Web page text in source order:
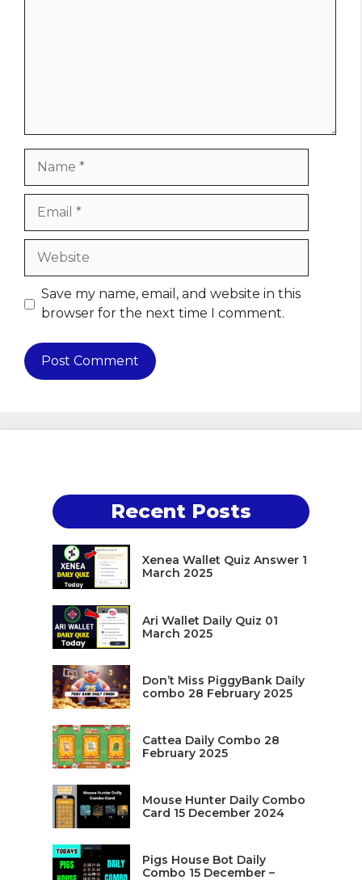
Website
Save my name, email, and website in this
browser for the next time I comment.
Recent Posts
Xenea Wallet Quiz Answer 1
March 2025
Ari Wallet Daily Quiz 01
March 2025
Don’t Miss PiggyBank Daily
combo 28 February 2025
Cattea Daily Combo 28
February 2025
Mouse Hunter Daily Combo
Card 15 December 2024
Pigs House Bot Daily
Combo 15 December –